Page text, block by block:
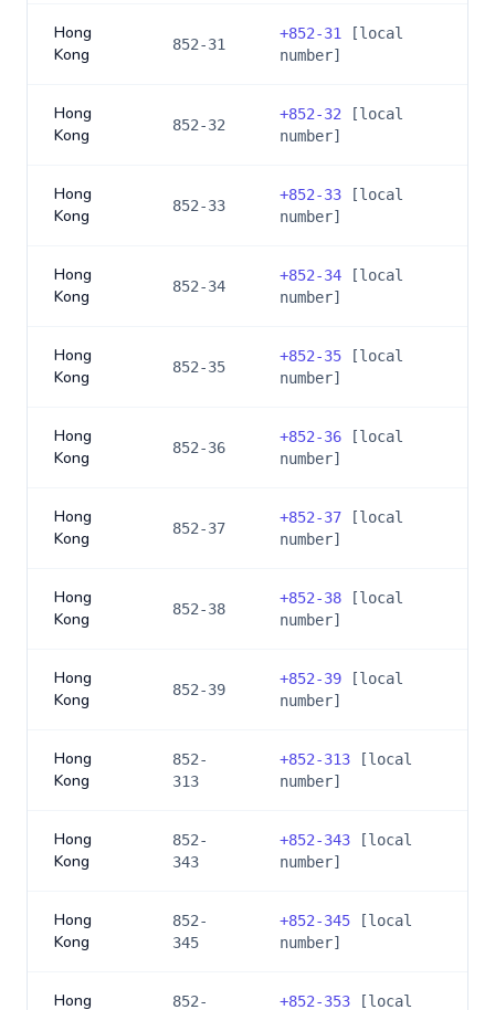
Hong
Kong
852-31
+852-31
[local
number]
Hong
Kong
852-32
+852-32 [local
number]
Hong
Kong
852-33
+852-33 [local
number]
Hong
Kong
852-34
+852-34 [local
number]
Hong
Kong
852-35
+852-35 [local
number]
Hong
Kong
852-36
+852-36 [local
number]
Hong
Kong
852-37
+852-37 [local
number]
Hong
Kong
852-38
+852-38 [local
number]
Hong
Kong
852-39
+852-39 [local
number]
Hong
Kong
852-
313
+852-313 [local
number]
Hong
Kong
852-
343
+852-343 [local
number]
Hong
Kong
852-
345
+852-345 [local
number]
Hong 852- +852-353 [local